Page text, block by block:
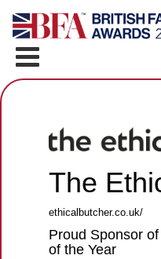
The
ethicalbutcher.co.uk/
Proud Sponsor
of the Year